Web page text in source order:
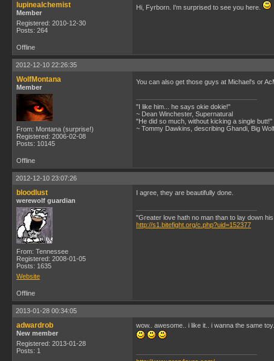
lupinealchemist
Member
Registered: 2010-12-30
Posts: 264
Hi, Fyrborn. I'm surprised to see you here.
Offline
2012-12-10 22:26:35
WolfMontana
Member
From: Montana (surprise!)
Registered: 2006-02-08
Posts: 10145
You can also get those guys at Michael's or
"I like him... he says okie dokie!"
~ Dean Winchester, Supernatural
"He did so much, without kicking a single butt!"
~ Tommy Dawkins, describing Ghandi, Big
Offline
2012-12-10 23:07:26
bloodlust
werewolf guardian
From: Tennessee
Registered: 2008-01-05
Posts: 1635
Website
I agree, they are beautifully done.
"Greater love hath no man than to lay down
http://s1.bitefight.org/c.php?uid=152377
Offline
2013-01-28 00:34:05
adwardrob
New member
Registered: 2013-01-28
Posts: 1
wow.. awesome.. i like it.. i wanna the same toy...